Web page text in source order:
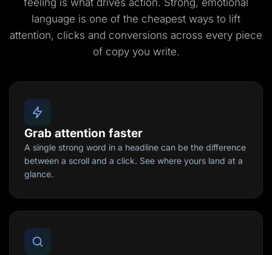
feeling is what drives action. Strong, emotional
language is one of the cheapest ways to lift
attention, clicks and conversions across every piece
of copy you write.
Grab attention faster
A single strong word in a headline can be the difference
between a scroll and a click. See where yours land at a
glance.